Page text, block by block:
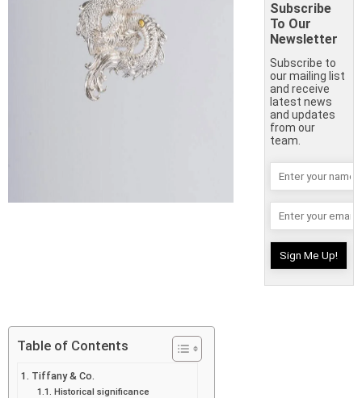
Table of Contents
Tiffany & Co.
Historical significance
Subscribe
To Our
Newsletter
Subscribe to
our mailing list
and receive
latest news
and updates
from our
team.